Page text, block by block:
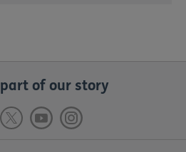
part of our story